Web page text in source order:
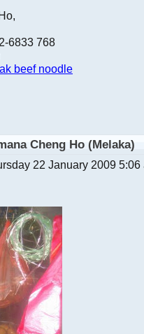
6833 768
beef noodle
Cheng Ho (Melaka)
22 January 2009 5:06